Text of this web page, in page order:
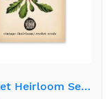
Rocket Heirloom Seeds